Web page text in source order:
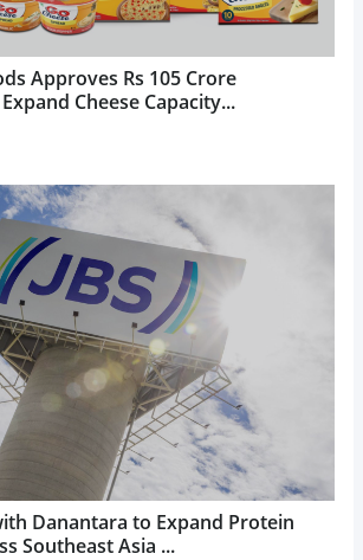
Approves Rs 105 Crore
Cheese Capacity...
Danantara to Expand Protein
Southeast Asia ...